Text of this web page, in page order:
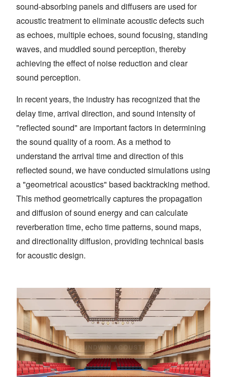
sound-absorbing panels and diffusers are used for
acoustic treatment to eliminate acoustic defects such
as echoes, multiple echoes, sound focusing, standing
waves, and muddled sound perception, thereby
achieving the effect of noise reduction and clear
sound perception.
In recent years, the industry has recognized that the
delay time, arrival direction, and sound intensity of
"reflected sound" are important factors in determining
the sound quality of a room. As a method to
understand the arrival time and direction of this
reflected sound, we have conducted simulations using
a "geometrical acoustics" based backtracking method.
This method geometrically captures the propagation
and diffusion of sound energy and can calculate
reverberation time, echo time patterns, sound maps,
and directionality diffusion, providing technical basis
for acoustic design.